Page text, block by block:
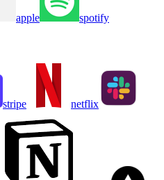
apple spotify
stripe netflix